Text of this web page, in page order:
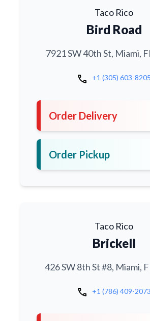
Taco Rico
Bird Road
7921 SW 40th St, Miami,
call +1 (305) 603-8205
Order Delivery
Order Pickup
Taco Rico
Brickell
426 SW 8th St #8, Miami,
call +1 (786) 409-2073